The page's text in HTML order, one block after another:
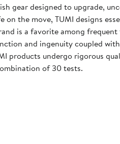
gear designed to upgrade,
on the move, TUMI designs
is a favorite among
and ingenuity coupled
products undergo rigorous
of 30 tests.